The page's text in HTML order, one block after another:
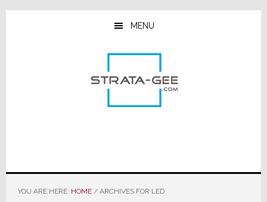
Skip
Skip
Skip
MENU
YOU ARE HERE: HOME /ARCHIVES FOR LED